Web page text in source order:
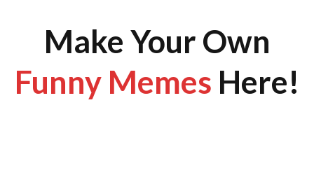
Make Your Own
Funny Memes Here!